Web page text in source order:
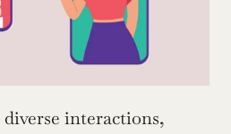
interactions,